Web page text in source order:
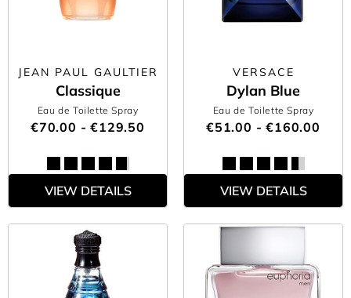
JEAN PAUL GAULTIER
Classique
Eau de Toilette Spray
€70.00 - €129.50
VIEW DETAILS
VERSACE
Dylan Blue
Eau de Toilette Spray
€51.00 - €160.00
VIEW DETAILS